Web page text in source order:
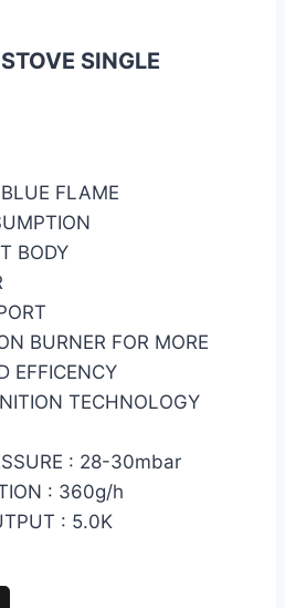
SINGLE
FLAME
BODY
BURNER FOR MORE
EFFICENCY
TECHNOLOGY
: 28-30mbar
: 360g/h
: 5.0K